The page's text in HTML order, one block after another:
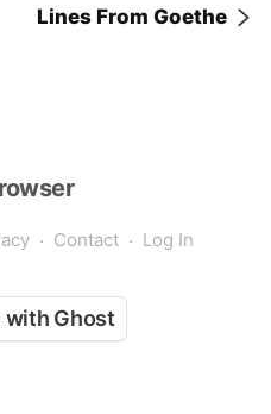
Lines From Goethe
Contact Log In
with Ghost